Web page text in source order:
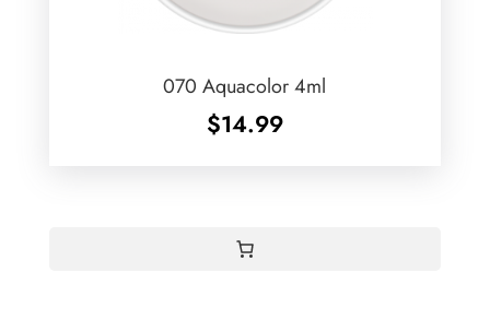
070 Aquacolor 4ml
$14.99